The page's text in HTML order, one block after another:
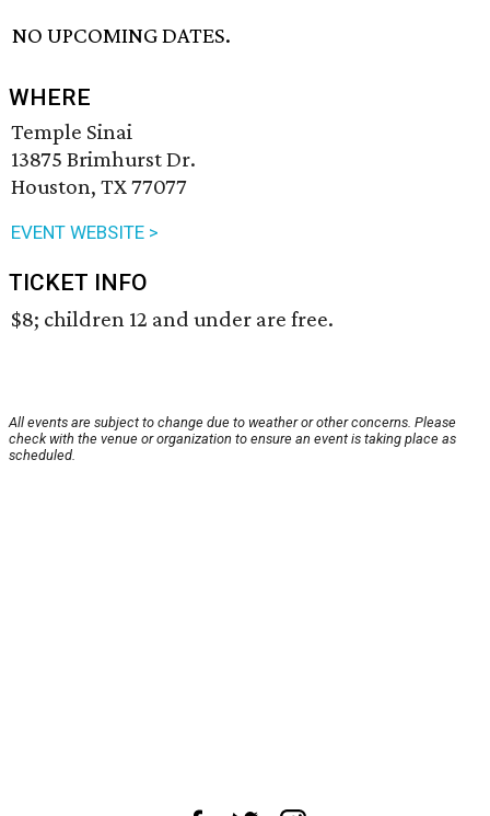
NO UPCOMING DATES.
WHERE
Temple Sinai
13875 Brimhurst Dr.
Houston, TX 77077
EVENT WEBSITE >
TICKET INFO
$8; children 12 and under are free.
All events are subject to change due to weather or other concerns. Please
check with the venue or organization to ensure an event is taking place as
scheduled.